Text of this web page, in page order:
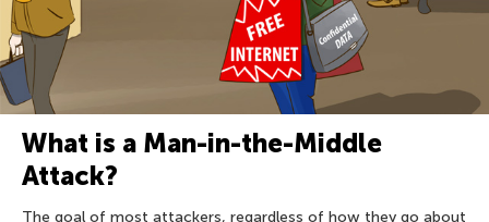
What is a Man-in-the-Middle
Attack?
The goal of most attackers, regardless of how they go about